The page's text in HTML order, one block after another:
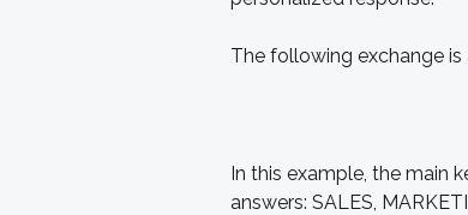
The following exchange
In this example, the main
answers: SALES,